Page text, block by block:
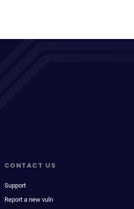
CONTACT US
Support
Report a new vuln